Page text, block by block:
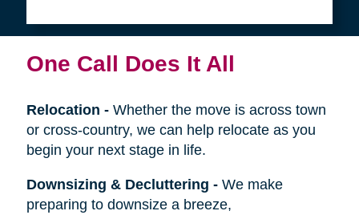
One Call Does It All
Relocation - Whether the move is across town
or cross-country, we can help relocate as you
begin your next stage in life.
Downsizing & Decluttering - We make
preparing to downsize a breeze,